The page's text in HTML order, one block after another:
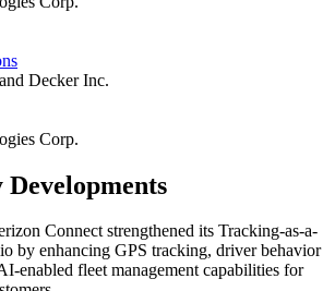
Decker Inc.
Corp.
Connect strengthened its Tracking-as-a-
by enhancing GPS tracking, driver behavior
enabled fleet management capabilities for